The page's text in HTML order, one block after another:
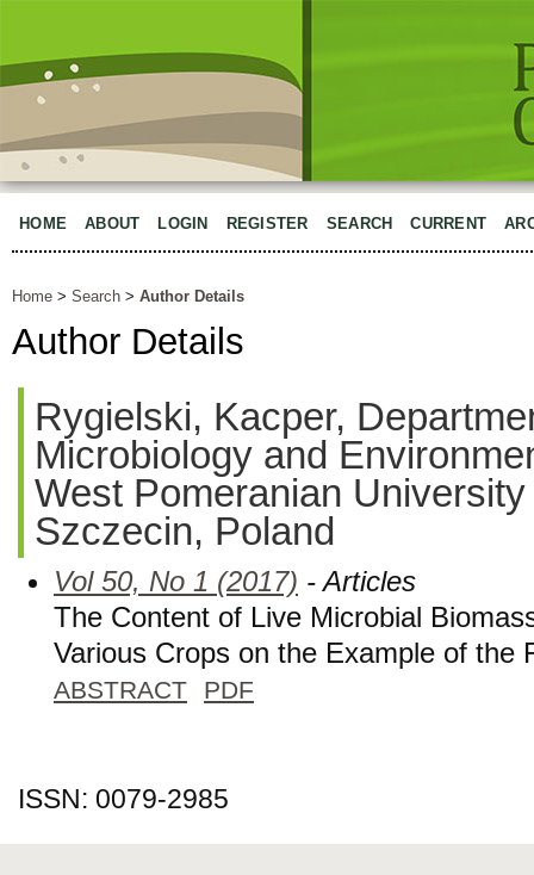
HOME ABOUT LOGIN REGISTER SEARCH CURRENT
Home > Search > Author Details
Author Details
Rygielski, Kacper,
Microbiology and
West Pomeranian
Szczecin, Poland
Vol 50, No 1 (2017) - Articles
The Content of Live Microbial
Various Crops on the Example of the
ABSTRACT PDF
ISSN: 0079-2985